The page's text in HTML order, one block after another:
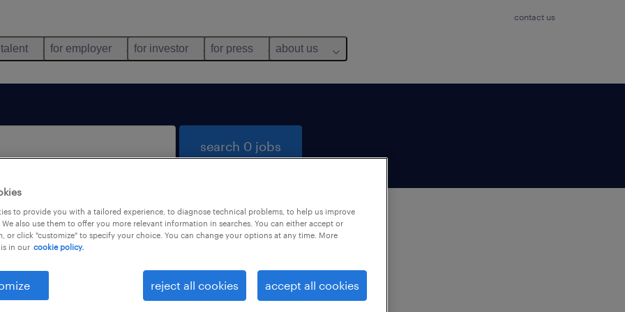
contact us
for employer for investor for press about us
search 0 jobs
not find any jobs with these filters. You may want to
your filter criteria to get more results. The following
may help:
to provide you with a tailored experience, to diagnose technical problems, to help us improve
also use them to offer you more relevant information in searches. You can either accept or
or click "customize" to specify your choice. You can change your options at any time. More
in our cookie policy.
reject all cookies accept all cookies